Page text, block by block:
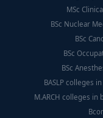
MSc
BSc Nuclear
BSc
BSc
BSc
BASLP colleges
M.ARCH colleges in